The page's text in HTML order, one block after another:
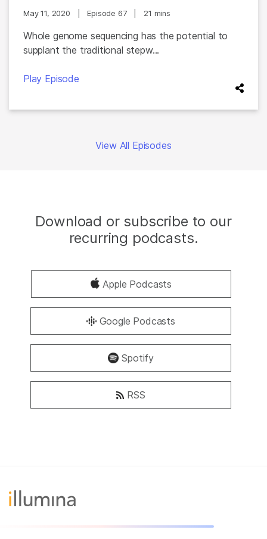
May 11, 2020 Episode 67 21 mins
Whole genome sequencing has the potential to
supplant the traditional stepw...
Play Episode
View All Episodes
Download or subscribe to our
recurring podcasts.
Apple Podcasts
Google Podcasts
Spotify
RSS